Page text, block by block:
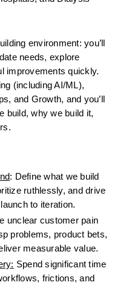
environment: you’ll
needs, explore
improvements quickly.
(including AI/ML),
and Growth, and you’ll
build, why we build it,
: Define what we build
ruthlessly, and drive
to iteration.
unclear customer pain
problems, product bets,
measurable value.
Spend significant time
frictions, and